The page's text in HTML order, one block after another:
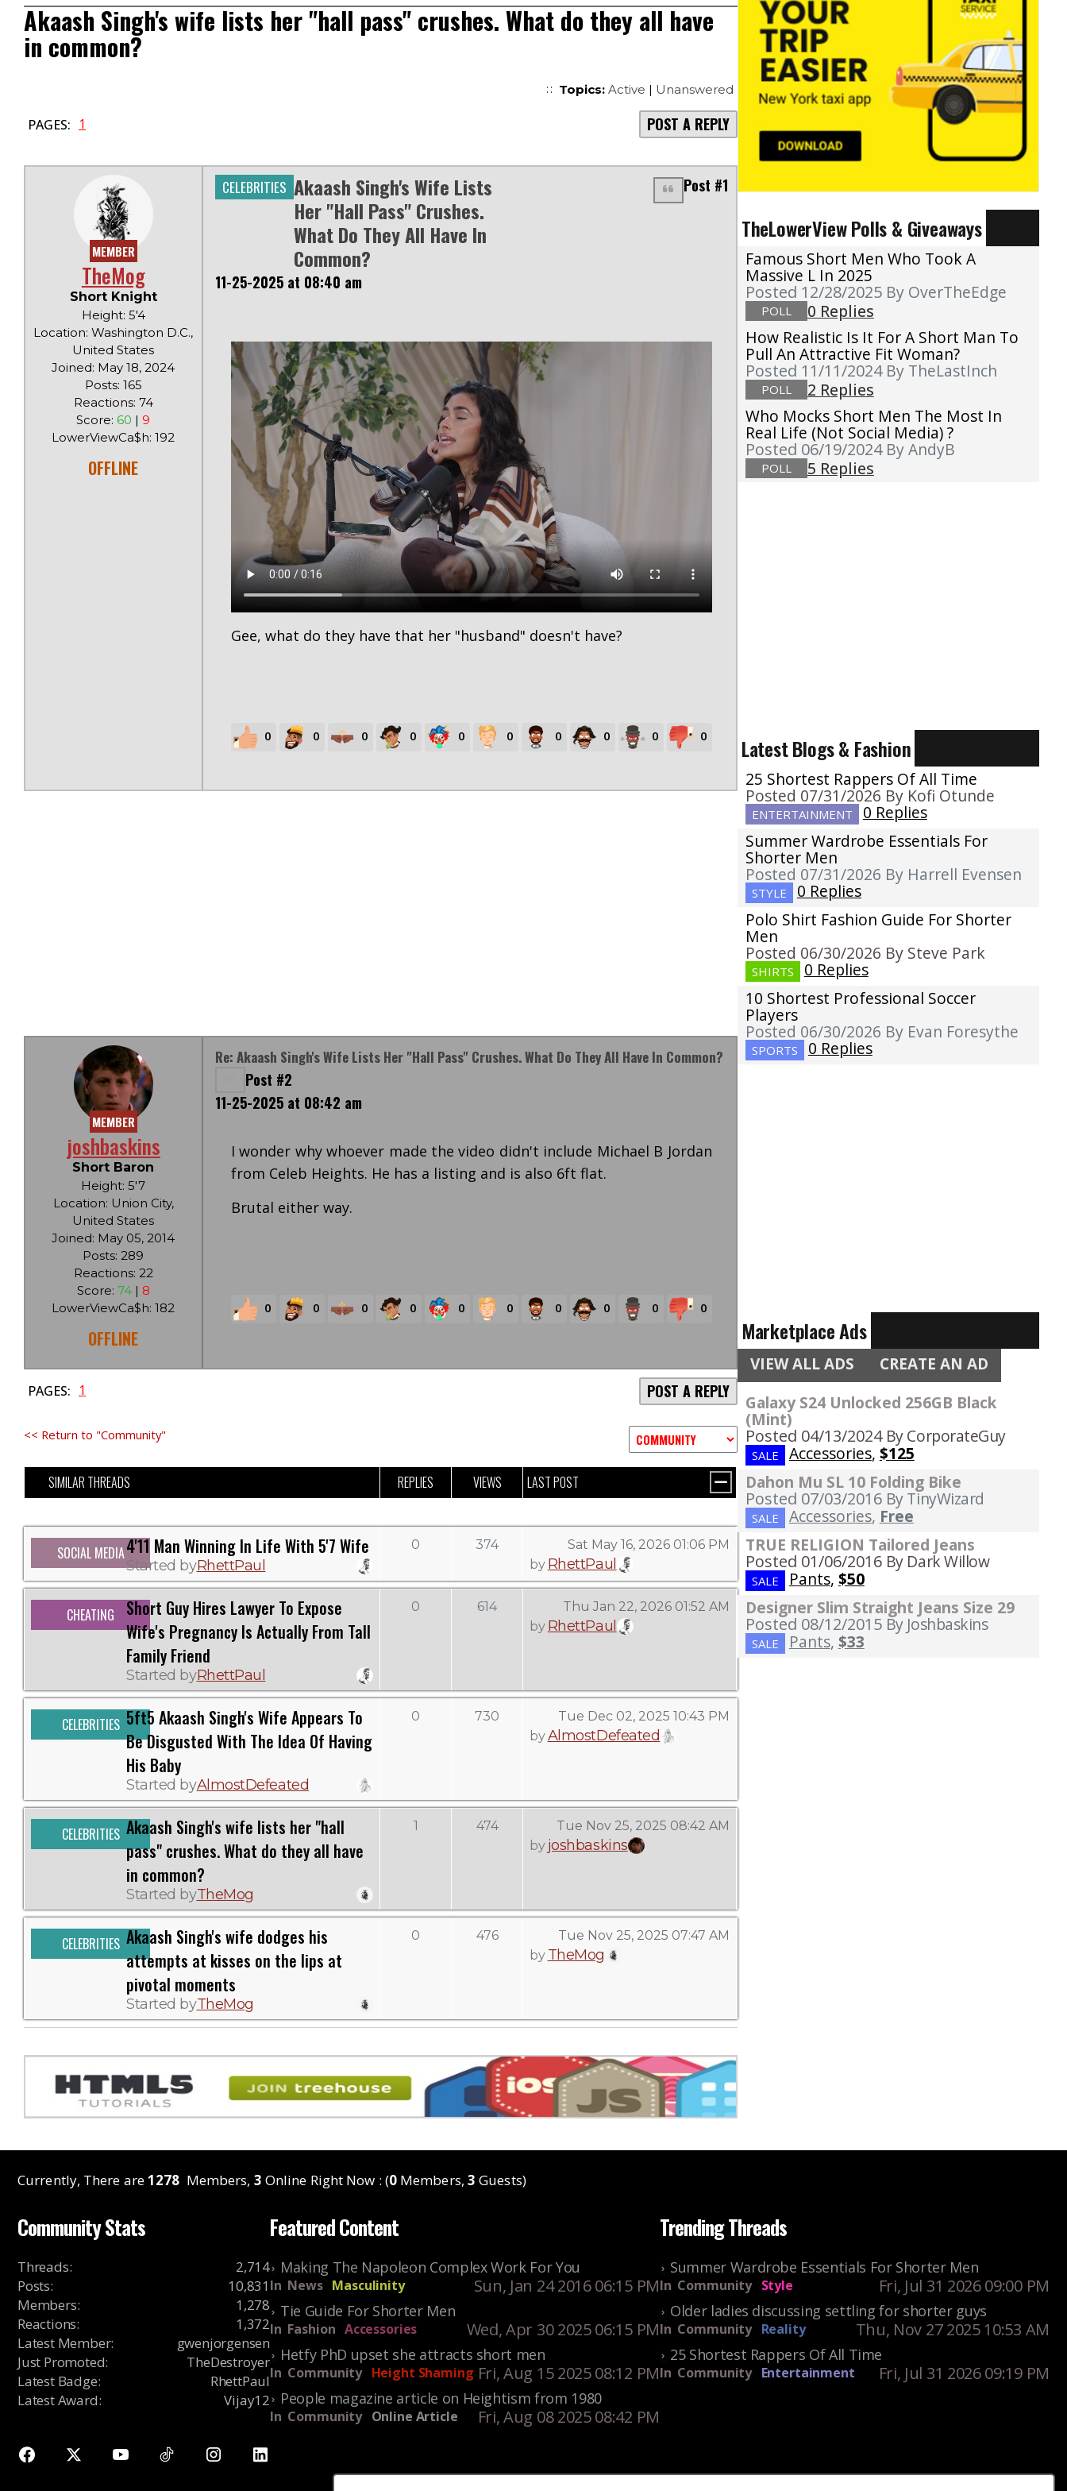
Akaash Singh's wife lists her "hall pass" crushes. What do they all have
in common?
Topics: Active | Unanswered
PAGES: 1 POST A REPLY
MEMBER
TheMog
Short Knight
Height: 5'4
Location: Washington D.C.,
United States
Joined: May 18, 2024
Posts: 165
Reactions: 74
Score: 60 | 9
LowerViewCa$h: 192
OFFLINE
CELEBRITIES Akaash Singh's Wife Lists
Her "hall Pass" Crushes.
What Do They All Have In
Common?
Post #1
11-25-2025 at 08:40 am
Gee, what do they have that her "husband" doesn't have?
0 0 0 0 0 0 0 0 0 0
MEMBER
joshbaskins
Short Baron
Height: 5'7
Location: Union City,
United States
Joined: May 05, 2014
Posts: 289
Reactions: 22
Score: 74| 8
LowerViewCa$h: 182
OFFLINE
Re: Akaash Singh's Wife Lists Her "hall Pass" Crushes. What Do They All Have In Common?
Post #2
11-25-2025 at 08:42 am
I wonder why whoever made the video didn't include Michael B Jordan
from Celeb Heights. He has a listing and is also 6ft flat.
Brutal either way.
0 0 0 0 0 0 0 0 0 0
PAGES: 1 POST A REPLY
<< Return to "Community"
SIMILAR THREADS REPLIES VIEWS LAST POST
SOCIAL MEDIA4'11 Man Winning In Life With 5'7 Wife
Started byRhettPaul
0 374
Sat May 16, 2026 01:06 PM
by RhettPaul
CHEATING
Short Guy Hires Lawyer To Expose
Wife's Pregnancy Is Actually From Tall
Family Friend
Started byRhettPaul
0 614
Thu Jan 22, 2026 01:52 AM
by RhettPaul
CELEBRITIES 5ft5 Akaash Singh's Wife Appears To
Be Disgusted With The Idea Of Having
His Baby
Started byAlmostDefeated
0 730
Tue Dec 02, 2025 10:43 PM
byAlmostDefeated
CELEBRITIES Akaash Singh's wife lists her "hall
pass" crushes. What do they all have
in common?
Started byTheMog
1 474
Tue Nov 25, 2025 08:42 AM
by joshbaskins
CELEBRITIES Akaash Singh's wife dodges his
attempts at kisses on the lips at
pivotal moments
Started byTheMog
0 476
Tue Nov 25, 2025 07:47 AM
by TheMog
TheLowerView Polls & Giveaways
Famous Short Men Who Took A
Massive L In 2025
Posted 12/28/2025 By OverTheEdge
POLL
0 Replies
How Realistic Is It For A Short Man To
Pull An Attractive Fit Woman?
Posted 11/11/2024 By TheLastInch
POLL
2 Replies
Who Mocks Short Men The Most In
Real Life (not Social Media) ?
Posted 06/19/2024 By AndyB
POLL 5 Replies
Latest Blogs & Fashion
25 Shortest Rappers Of All Time
Posted 07/31/2026 By Kofi Otunde
ENTERTAINMENT
0 Replies
Summer Wardrobe Essentials For
Shorter Men
Posted 07/31/2026 By Harrell Evensen
STYLE
0 Replies
Polo Shirt Fashion Guide For Shorter
Men
Posted 06/30/2026 By Steve Park
SHIRTS
0 Replies
10 Shortest Professional Soccer
Players
Posted 06/30/2026 By Evan Foresythe
SPORTS 0 Replies
Marketplace Ads
VIEW ALL ADS CREATE AN AD
Galaxy S24 Unlocked 256GB Black
(Mint)
Posted 04/13/2024 By CorporateGuy
SALE Accessories, $125
Dahon Mu SL 10 Folding Bike
Posted 07/03/2016 By TinyWizard
SALE Accessories, Free
TRUE RELIGION Tailored Jeans
Posted 01/06/2016 By Dark Willow
SALE Pants, $50
Designer Slim Straight Jeans Size 29
Posted 08/12/2015 By Joshbaskins
SALE Pants, $33
Currently, There are1278 Members, 3 Online Right Now : (0Members, 3 Guests)
Community Stats
Threads:
2,714
Posts:
10,831
Members:
1,278
Reactions:
1,372
Latest Member:
gwenjorgensen
Just Promoted:
TheDestroyer
Latest Badge:
RhettPaul
Latest Award: Vijay12
Featured Content
Making The Napoleon Complex Work For You
In News Masculinity Sun, Jan 24 2016 06:15 PM
Tie Guide For Shorter Men
In Fashion Accessories Wed, Apr 30 2025 06:15 PM
Hetfy PhD upset she attracts short men
In Community Height Shaming Fri, Aug 15 2025 08:12 PM
People magazine article on Heightism from 1980
In Community Online Article Fri, Aug 08 2025 08:42 PM
Trending Threads
Summer Wardrobe Essentials For Shorter Men
In Community Style Fri, Jul 31 2026 09:00 PM
Older ladies discussing settling for shorter guys
In Community Reality Thu, Nov 27 2025 10:53 AM
25 Shortest Rappers Of All Time
In Community Entertainment Fri, Jul 31 2026 09:19 PM